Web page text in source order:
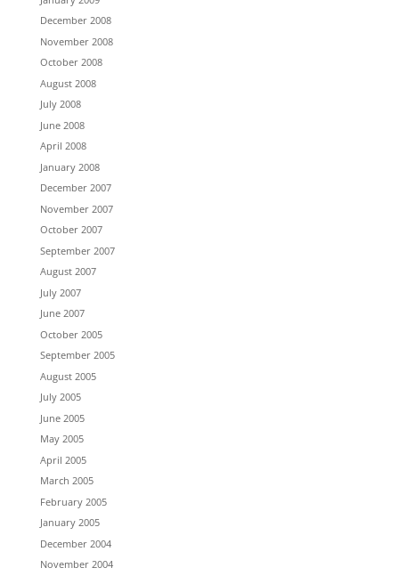
December 2008
November 2008
October 2008
August 2008
July 2008
June 2008
April 2008
January 2008
December 2007
November 2007
October 2007
September 2007
August 2007
July 2007
June 2007
October 2005
September 2005
August 2005
July 2005
June 2005
May 2005
April 2005
March 2005
February 2005
January 2005
December 2004
November 2004